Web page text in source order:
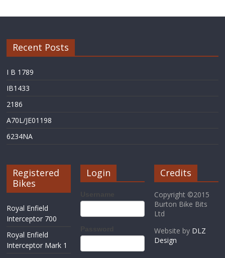
Recent Posts
I B 1789
IB1433
2186
A70L/JE01198
6234NA
Registered
Bikes
Royal Enfield
Interceptor 700
Royal Enfield
Interceptor Mark 1
Login Credits
Copyright ©2015
Burton Bike Bits
Ltd
Website by DLZ
Design